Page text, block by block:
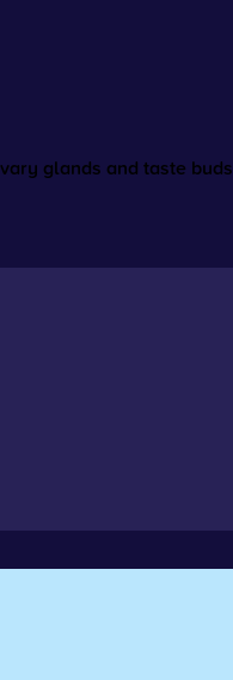
glands and taste buds